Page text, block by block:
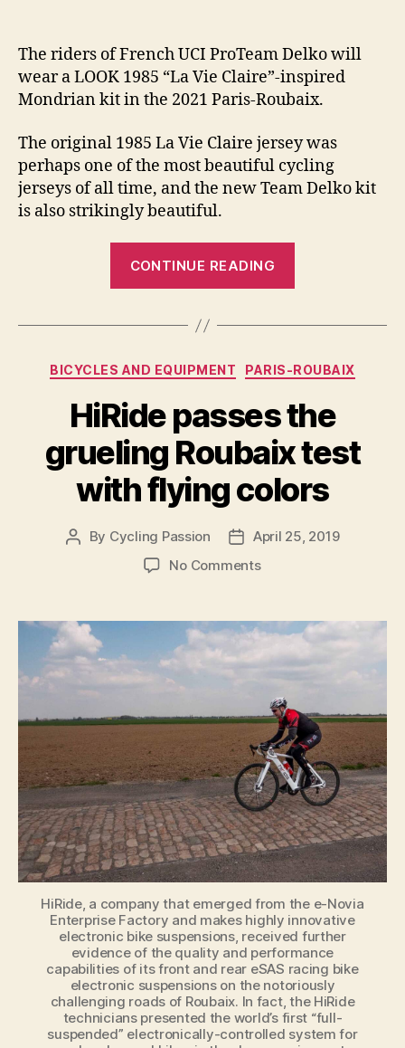
The riders of French UCI ProTeam Delko will
wear a LOOK 1985 “La Vie Claire”-inspired
Mondrian kit in the 2021 Paris-Roubaix.
The original 1985 La Vie Claire jersey was
perhaps one of the most beautiful cycling
jerseys of all time, and the new Team Delko kit
is also strikingly beautiful.
CONTINUE READING
wear
“LOOK
1985”
Mondrian
kit
the
Roubaix
Categories
BICYCLES AND EQUIPMENT PARIS-ROUBAIX
HiRide passes the
grueling Roubaix test
with flying colors
Post
By Cycling Passion
Post
date
April 25, 2019
No Commentson
the
grueling
Roubaix
test
with
flying
colors
HiRide, a company that emerged from the e-Novia
Enterprise Factory and makes highly innovative
electronic bike suspensions, received further
evidence of the quality and performance
capabilities of its front and rear eSAS racing bike
electronic suspensions on the notoriously
challenging roads of Roubaix. In fact, the HiRide
technicians presented the world’s first “full-
suspended” electronically-controlled system for